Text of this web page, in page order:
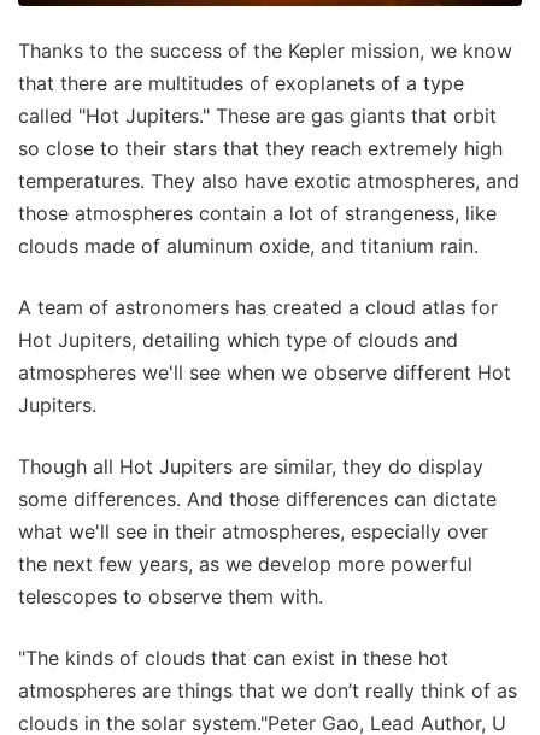
Thanks to the success of the Kepler mission, we know
that there are multitudes of exoplanets of a type
called "Hot Jupiters." These are gas giants that orbit
so close to their stars that they reach extremely high
temperatures. They also have exotic atmospheres, and
those atmospheres contain a lot of strangeness, like
clouds made of aluminum oxide, and titanium rain.
A team of astronomers has created a cloud atlas for
Hot Jupiters, detailing which type of clouds and
atmospheres we'll see when we observe different Hot
Jupiters.
Though all Hot Jupiters are similar, they do display
some differences. And those differences can dictate
what we'll see in their atmospheres, especially over
the next few years, as we develop more powerful
telescopes to observe them with.
"The kinds of clouds that can exist in these hot
atmospheres are things that we don’t really think of as
clouds in the solar system."Peter Gao, Lead Author, U